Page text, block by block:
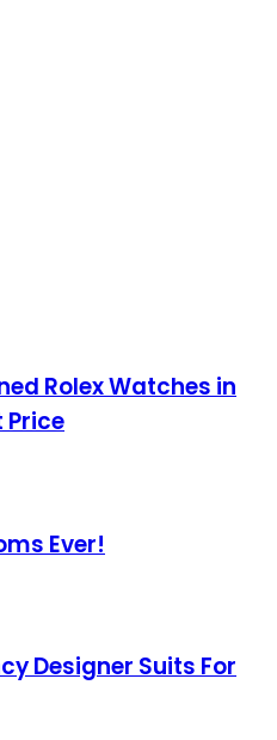
Rolex Watches in
Price
Ever!
Designer Suits For